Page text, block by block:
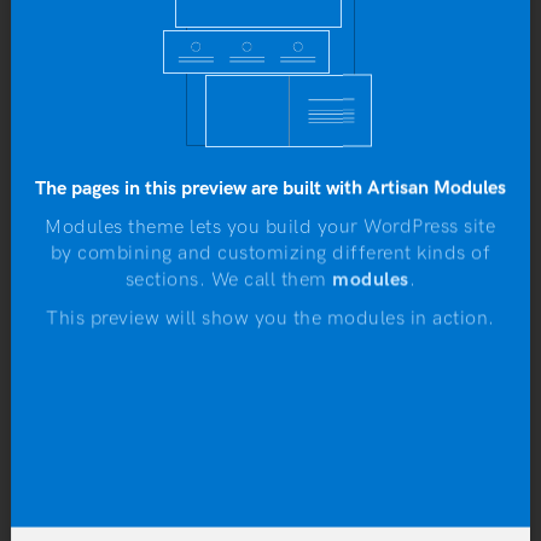
out of 5
The pages in this preview are built with Artisan Modules
Modules theme lets you build your WordPress site
by combining and customizing different kinds of
sections. We call them modules.
This preview will show you the modules in action.